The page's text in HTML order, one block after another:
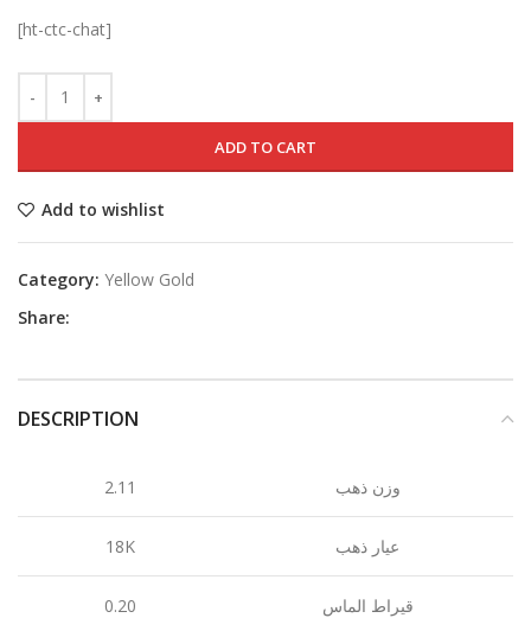
[ht-ctc-chat]
ADD TO CART
Add to wishlist
Category: Yellow Gold
Share:
DESCRIPTION
2.11 وزن ذهب
18K عيار ذهب
0.20 قيراط الماس